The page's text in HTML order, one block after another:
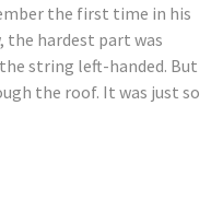
the first time in his
the hardest part was
string left-handed. But
the roof. It was just so